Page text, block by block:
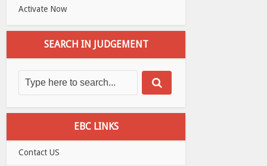
Activate Now
SEARCH IN JUDGEMENT
EBC LINKS
Contact US